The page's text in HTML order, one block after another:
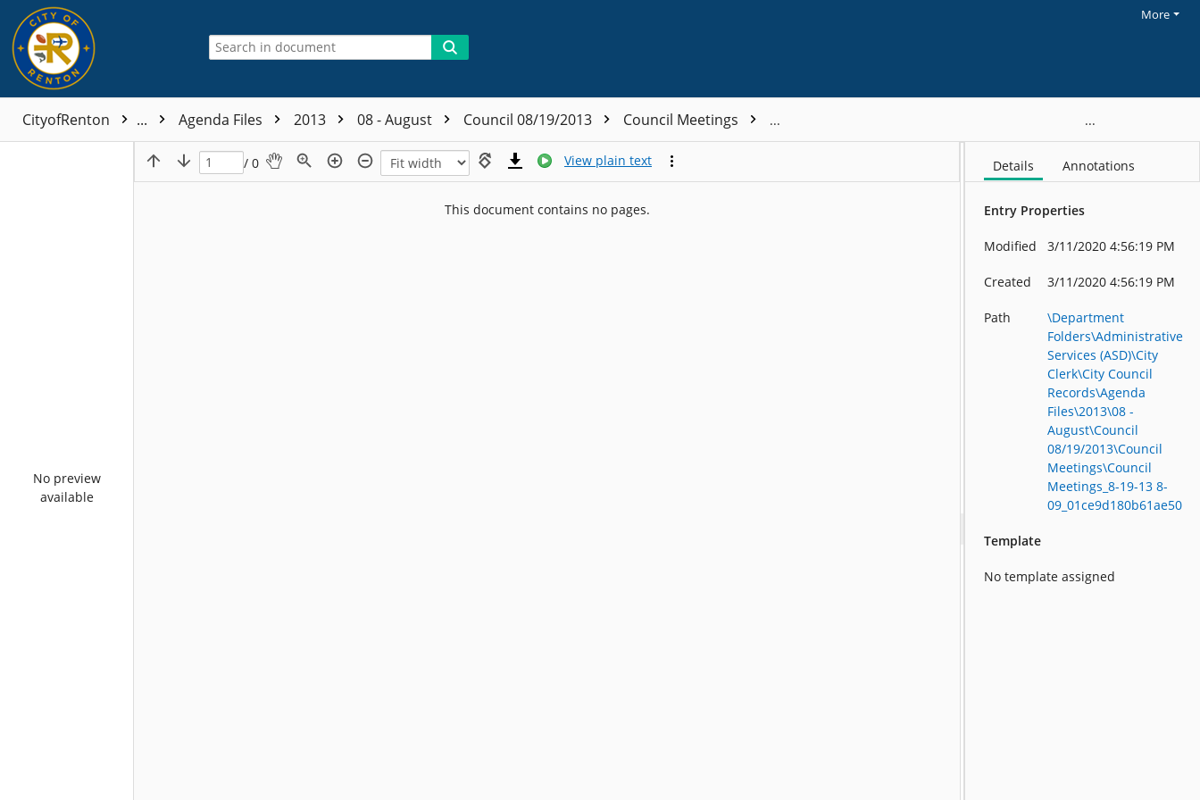
More
CityofRenton ... Agenda Files 2013 08 - August Council 08/19/2013 Council Meetings Council Meetings_8-19-13 8-09_01ce9d180b61ae50
No preview
available
/ 0 View plain text
This document contains no pages.
Details Annotations
Entry Properties
Modified 3/11/2020 4:56:19 PM
Created 3/11/2020 4:56:19 PM
Path
\Department
Folders\Administrative
Services (ASD)\City
Clerk\City Council
Records\Agenda
Files\2013\08 -
August\Council
08/19/2013\Council
Meetings\Council
Meetings_8-19-13 8-
09_01ce9d180b61ae50
Template
No template assigned